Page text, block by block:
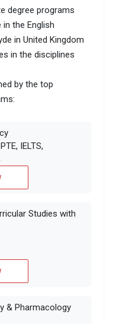
degree programs
the English
in United Kingdom
in the disciplines
by the top
IELTS,
Studies with
& Pharmacology